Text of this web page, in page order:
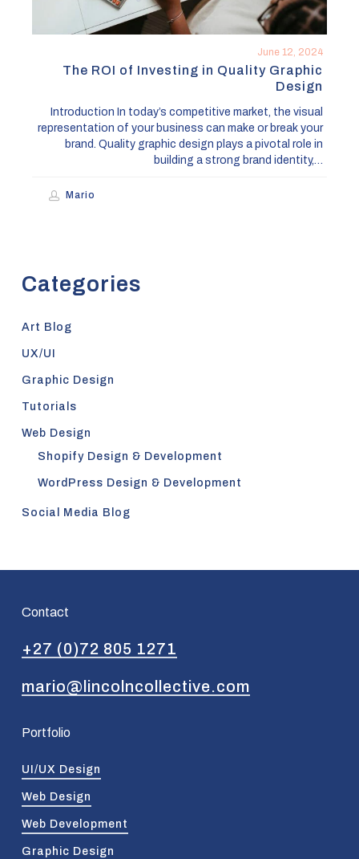
June 12, 2024
The ROI of Investing in Quality Graphic
Design
Introduction In today’s competitive market, the visual
representation of your business can make or break your
brand. Quality graphic design plays a pivotal role in
building a strong brand identity,…
Mario
Categories
Art Blog
UX/UI
Graphic Design
Tutorials
Web Design
Shopify Design & Development
WordPress Design & Development
Social Media Blog
Contact
+27 (0)72 805 1271
mario@lincolncollective.com
Portfolio
UI/UX Design
Web Design
Web Development
Graphic Design